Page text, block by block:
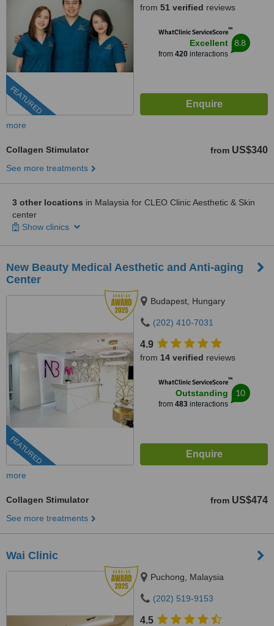
FEATURED
from 51 verified reviews
WhatClinic ServiceScore™
Excellent
from 420interactions
8.8
more
Collagen Stimulator from US$340
See more treatments
3 other locations in Malaysia for CLEO Clinic Aesthetic & Skin
center
Show clinics
New Beauty Medical Aesthetic and Anti-aging
Center
FEATURED
Budapest, Hungary
(202) 410-7031
4.9
from 14 verified reviews
WhatClinic ServiceScore™
Outstanding
from 483interactions
10
more
Collagen Stimulator from US$474
See more treatments
Wai Clinic
Puchong, Malaysia
(202) 519-9153
4.5